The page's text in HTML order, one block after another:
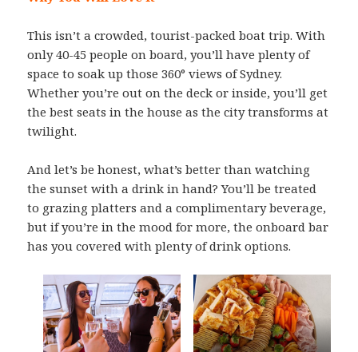
This isn’t a crowded, tourist-packed boat trip. With
only 40-45 people on board, you’ll have plenty of
space to soak up those 360° views of Sydney.
Whether you’re out on the deck or inside, you’ll get
the best seats in the house as the city transforms at
twilight.
And let’s be honest, what’s better than watching
the sunset with a drink in hand? You’ll be treated
to grazing platters and a complimentary beverage,
but if you’re in the mood for more, the onboard bar
has you covered with plenty of drink options.